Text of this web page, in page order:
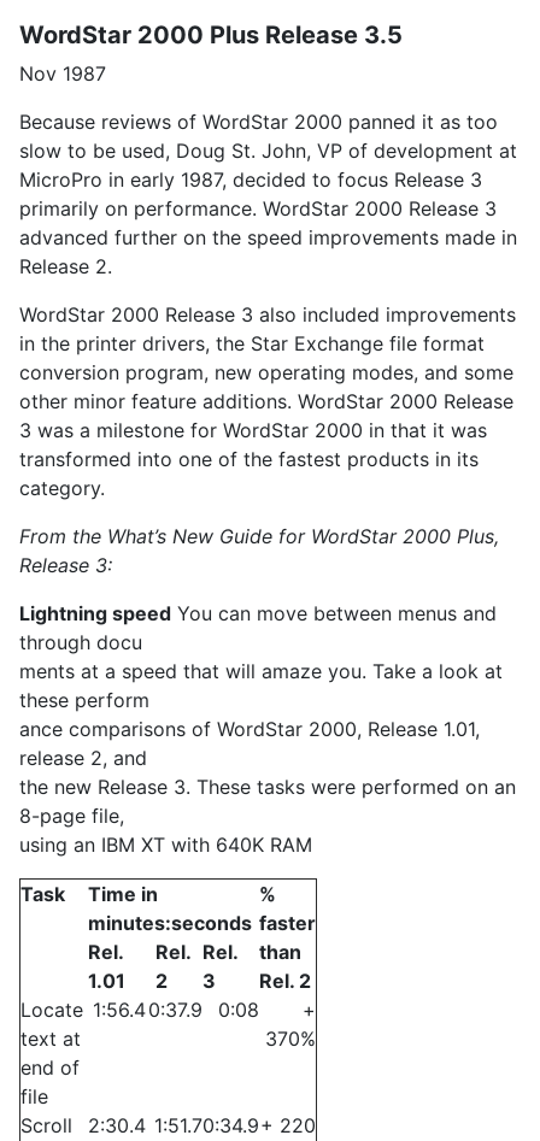
WordStar 2000 Plus Release 3.5
Nov 1987
Because reviews of WordStar 2000 panned it as too
slow to be used, Doug St. John, VP of development at
MicroPro in early 1987, decided to focus Release 3
primarily on performance. WordStar 2000 Release 3
advanced further on the speed improvements made in
Release 2.
WordStar 2000 Release 3 also included improvements
in the printer drivers, the Star Exchange file format
conversion program, new operating modes, and some
other minor feature additions. WordStar 2000 Release
3 was a milestone for WordStar 2000 in that it was
transformed into one of the fastest products in its
category.
From the What’s New Guide for WordStar 2000 Plus,
Release 3:
Lightning speed You can move between menus and
through docu­
ments at a speed that will amaze you. Take a look at
these perform­
ance comparisons of WordStar 2000, Release 1.01,
release 2, and
the new Release 3. These tasks were performed on an
8-page file,
using an IBM XT with 640K RAM
Task
Time in
minutes:seconds
%
faster
than
Rel. 2
Rel.
1.01
Rel.
2
Rel.
3
Locate
text at
end of
file
1:56.40:37.9 0:08
+
370%
Scroll
2:30.4 1:51.70:34.9+ 220